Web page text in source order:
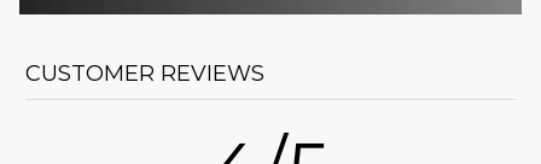
CUSTOMER REVIEWS